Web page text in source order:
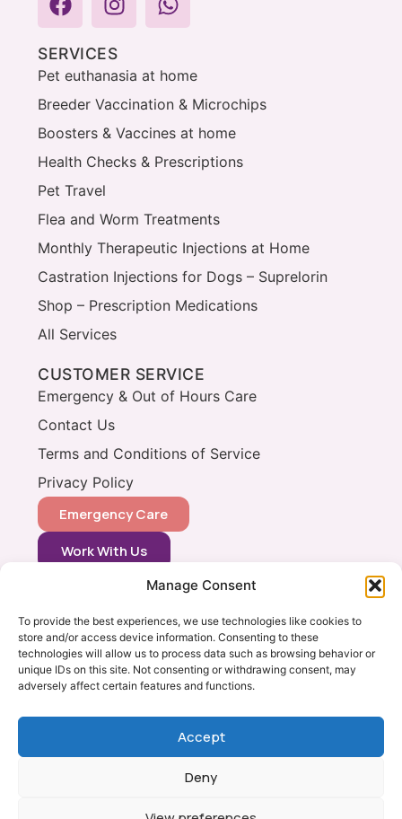
Manage Consent
To provide the best experiences, we use technologies like cookies to
store and/or access device information. Consenting to these
technologies will allow us to process data such as browsing behavior or
unique IDs on this site. Not consenting or withdrawing consent, may
adversely affect certain features and functions.
Accept
Deny
SERVICES
Pet euthanasia at home
Breeder Vaccination & Microchips
Boosters & Vaccines at home
Health Checks & Prescriptions
Pet Travel
Flea and Worm Treatments
Monthly Therapeutic Injections at Home
Castration Injections for Dogs – Suprelorin
Shop – Prescription Medications
All Services
CUSTOMER SERVICE
Emergency & Out of Hours Care
Contact Us
Terms and Conditions of Service
Privacy Policy
Emergency Care
Work With Us
0333 366 0148
info@vets2yourpets.co.uk
Vets2Your Pets
Tingewick Mill
Bucks, MK18 4RB